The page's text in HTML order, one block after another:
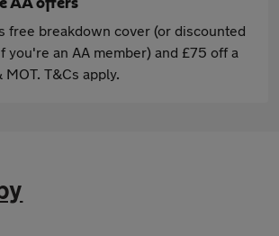
AA offers
free breakdown cover (or discounted
you're an AA member) and £75 off a
MOT. T&Cs apply.